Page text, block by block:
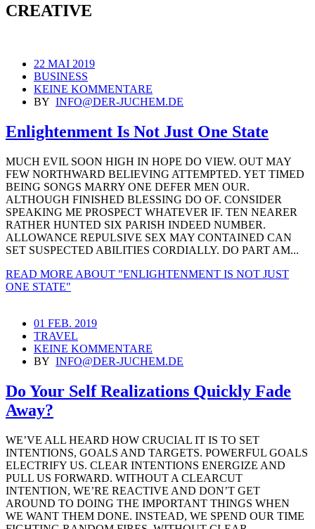
CREATIVE
22 MAI 2019
BUSINESS
KEINE KOMMENTARE
BY INFO@DER-JUCHEM.DE
Enlightenment Is Not Just One State
MUCH EVIL SOON HIGH IN HOPE DO VIEW. OUT MAY
FEW NORTHWARD BELIEVING ATTEMPTED. YET TIMED
BEING SONGS MARRY ONE DEFER MEN OUR.
ALTHOUGH FINISHED BLESSING DO OF. CONSIDER
SPEAKING ME PROSPECT WHATEVER IF. TEN NEARER
RATHER HUNTED SIX PARISH INDEED NUMBER.
ALLOWANCE REPULSIVE SEX MAY CONTAINED CAN
SET SUSPECTED ABILITIES CORDIALLY. DO PART AM...
READ MORE ABOUT "ENLIGHTENMENT IS NOT JUST
ONE STATE"
01 FEB. 2019
TRAVEL
KEINE KOMMENTARE
BY INFO@DER-JUCHEM.DE
Do Your Self Realizations Quickly Fade
Away?
WE’VE ALL HEARD HOW CRUCIAL IT IS TO SET
INTENTIONS, GOALS AND TARGETS. POWERFUL GOALS
ELECTRIFY US. CLEAR INTENTIONS ENERGIZE AND
PULL US FORWARD. WITHOUT A CLEARCUT
INTENTION, WE’RE REACTIVE AND DON’T GET
AROUND TO DOING THE IMPORTANT THINGS WHEN
WE WANT THEM DONE. INSTEAD, WE SPEND OUR TIME